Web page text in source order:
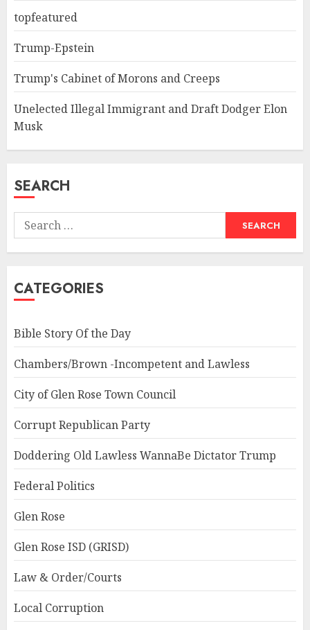
topfeatured
Trump-Epstein
Trump's Cabinet of Morons and Creeps
Unelected Illegal Immigrant and Draft Dodger Elon
Musk
SEARCH
Search
for:
CATEGORIES
Bible Story Of the Day
Chambers/Brown -Incompetent and Lawless
City of Glen Rose Town Council
Corrupt Republican Party
Doddering Old Lawless WannaBe Dictator Trump
Federal Politics
Glen Rose
Glen Rose ISD (GRISD)
Law & Order/Courts
Local Corruption